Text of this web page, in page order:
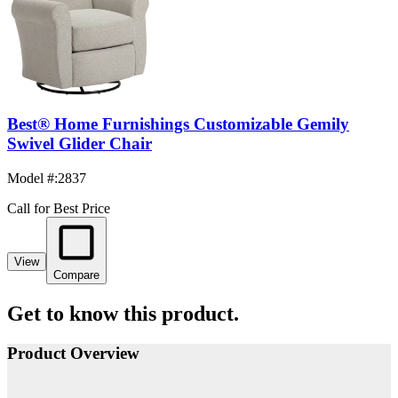
Best® Home Furnishings Customizable Gemily
Swivel Glider Chair
Model #:2837
Call for Best Price
View
Compare
Get to know this product.
Product Overview